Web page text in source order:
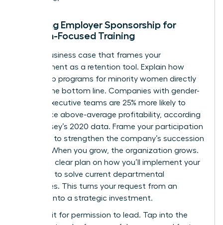
Securing Employer Sponsorship for
Woman-Focused Training
Build a business case that frames your
development as a retention tool. Explain how
leadership programs for minority women directly
impact the bottom line. Companies with gender-
diverse executive teams are 25% more likely to
experience above-average profitability, according
to McKinsey’s 2020 data. Frame your participation
as a way to strengthen the company’s succession
pipeline. When you grow, the organization grows.
Present a clear plan on how you’ll implement your
new skills to solve current departmental
challenges. This turns your request from an
expense into a strategic investment.
Don’t wait for permission to lead. Tap into the